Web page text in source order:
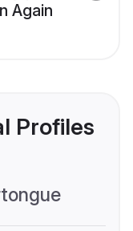
Again
Profiles